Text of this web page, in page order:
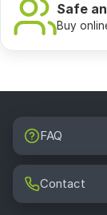
Safe
Buy
FAQ
Contact